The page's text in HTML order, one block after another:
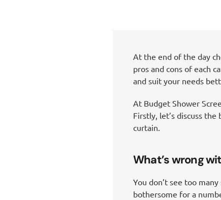
At the end of the day
pros and cons of each
and suit your needs
At Budget Shower
Firstly, let’s discuss
curtain.
What’s wrong
You don’t see too
bothersome for a